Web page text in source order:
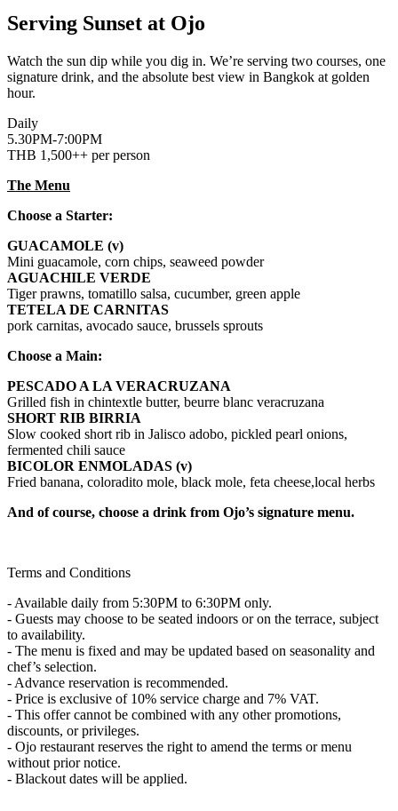
Serving Sunset at Ojo
Watch the sun dip while you dig in. We’re serving two courses, one
signature drink, and the absolute best view in Bangkok at golden
hour.
Daily
5.30PM-7:00PM
THB 1,500++ per person
The Menu
Choose a Starter:
GUACAMOLE (v)
Mini guacamole, corn chips, seaweed powder
AGUACHILE VERDE
Tiger prawns, tomatillo salsa, cucumber, green apple
TETELA DE CARNITAS
pork carnitas, avocado sauce, brussels sprouts
Choose a Main:
PESCADO A LA VERACRUZANA
Grilled fish in chintextle butter, beurre blanc veracruzana
SHORT RIB BIRRIA
Slow cooked short rib in Jalisco adobo, pickled pearl onions,
fermented chili sauce
BICOLOR ENMOLADAS (v)
Fried banana, coloradito mole, black mole, feta cheese,local herbs
And of course, choose a drink from Ojo’s signature menu.
Terms and Conditions
- Available daily from 5:30PM to 6:30PM only.
- Guests may choose to be seated indoors or on the terrace, subject
to availability.
- The menu is fixed and may be updated based on seasonality and
chef’s selection.
- Advance reservation is recommended.
- Price is exclusive of 10% service charge and 7% VAT.
- This offer cannot be combined with any other promotions,
discounts, or privileges.
- Ojo restaurant reserves the right to amend the terms or menu
without prior notice.
- Blackout dates will be applied.